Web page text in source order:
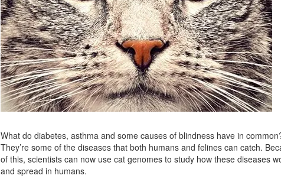
What do diabetes, asthma and some causes of blindness have in
They’re some of the diseases that both humans and felines can catch.
of this, scientists can now use cat genomes to study how these diseases
and spread in humans.